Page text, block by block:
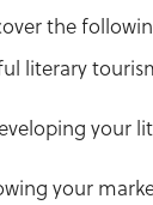
the
literary
your
your